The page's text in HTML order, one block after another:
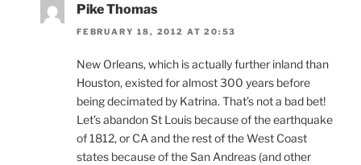
Pike Thomas
FEBRUARY 18, 2012 AT 20:53
New Orleans, which is actually further inland than
Houston, existed for almost 300 years before
being decimated by Katrina. That’s not a bad bet!
Let’s abandon St Louis because of the earthquake
of 1812, or CA and the rest of the West Coast
states because of the San Andreas (and other